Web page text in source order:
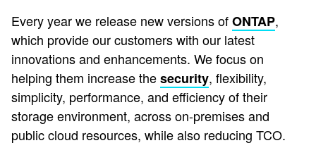
Every year we release new versions ofONTAP,
which provide our customers with our latest
innovations and enhancements. We focus on
helping them increase thesecurity, flexibility,
simplicity, performance, and efficiency of their
storage environment, across on-premises and
public cloud resources, while also reducing TCO.